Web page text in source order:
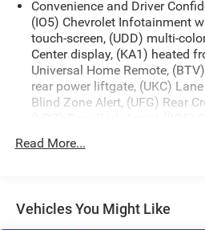
Convenience and Driver
(IO5) Chevrolet Infotainment
touch-screen, (UDD) multi-
Center display, (KA1) heated
Universal Home Remote,
rear power liftgate, (UKC)
Blind Zone Alert, (UFG) Rear
screen with Chevrolet
8" diagonal color touch-screen
Base 3LT Leather Package
Premium Package.)
Read More...
Vehicles You Might Like